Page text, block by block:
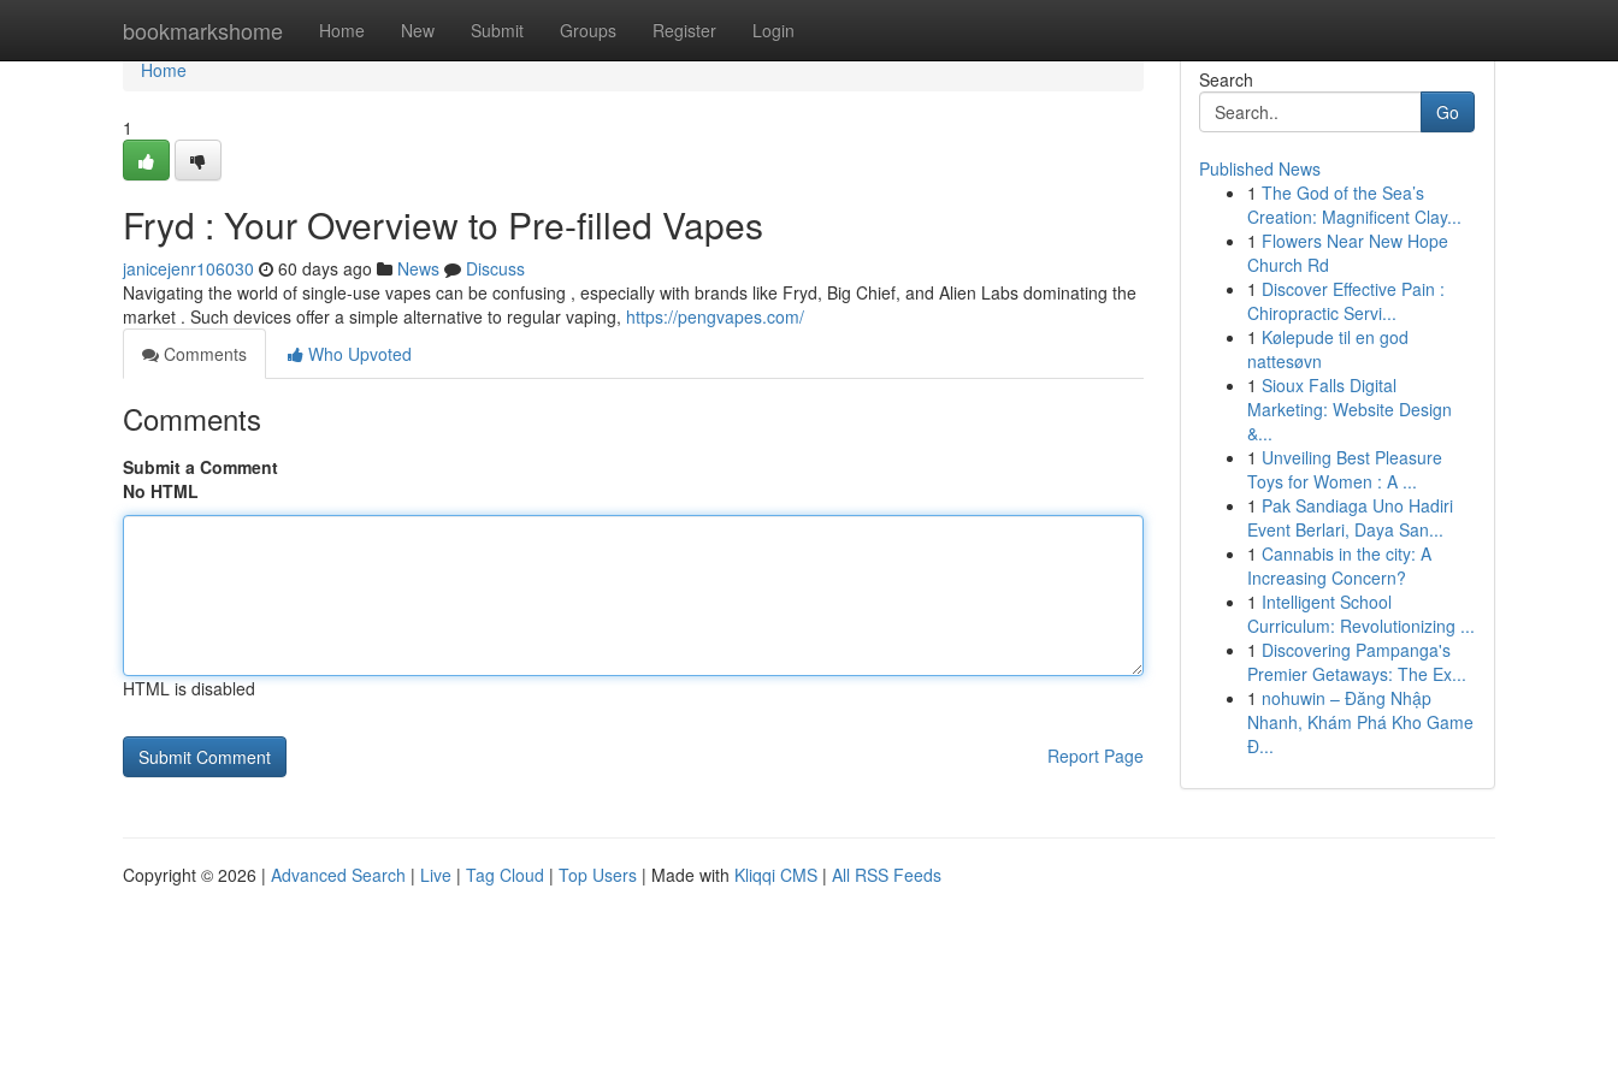
bookmarkshome Home New Submit Groups Register Login
Home
Home
1
Fryd : Your Overview to Pre-filled Vapes
janicejenr106030 60 days ago News
Discuss
Navigating the world of single-use vapes can be confusing , especially with brands like Fryd, Big Chief, and Alien Labs dominating the
market . Such devices offer a simple alternative to regular vaping, https://pengvapes.com/
Comments
Who Upvoted
Comments
Submit a Comment
No HTML
HTML is disabled
Report Page
Search
Go
Published News
1 The God of the Sea’s
Creation: Magnificent Clay...
1 Flowers Near New Hope
Church Rd
1 Discover Effective Pain :
Chiropractic Servi...
1 Kølepude til en god
nattesøvn
1 Sioux Falls Digital
Marketing: Website Design
&...
1 Unveiling Best Pleasure
Toys for Women : A ...
1 Pak Sandiaga Uno Hadiri
Event Berlari, Daya San...
1 Cannabis in the city: A
Increasing Concern?
1 Intelligent School
Curriculum: Revolutionizing ...
1 Discovering Pampanga's
Premier Getaways: The Ex...
1 nohuwin – Đăng Nhập
Nhanh, Khám Phá Kho Game
Đ...
Copyright © 2026 | Advanced Search | Live | Tag Cloud | Top Users | Made with Kliqqi CMS | All RSS Feeds